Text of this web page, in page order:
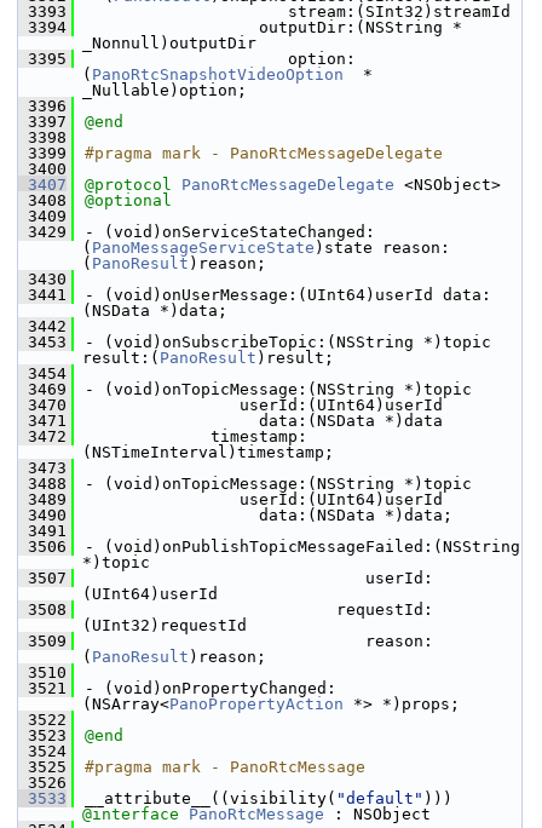
3393
                     stream:(SInt32)streamId
3394
                  outputDir:(NSString *
_Nonnull)outputDir
3395
                     option:
( PanoRtcSnapshotVideoOption
  *
_Nullable)option;
3396
3397
@end
3398
3399
#pragma mark - PanoRtcMessageDelegate
3400
3407
@protocol PanoRtcMessageDelegate <NSObject>
3408
@optional
3409
3429
- (void)onServiceStateChanged:
( PanoMessageServiceState )state reason:
( PanoResult )reason;
3430
3441
- (void)onUserMessage:(UInt64)userId data:
(NSData *)data;
3442
3453
- (void)onSubscribeTopic:(NSString *)topic
result:( PanoResult )result;
3454
3469
- (void)onTopicMessage:(NSString *)topic
3470
                userId:(UInt64)userId
3471
                  data:(NSData *)data
3472
             timestamp:
(NSTimeInterval)timestamp;
3473
3488
- (void)onTopicMessage:(NSString *)topic
3489
                userId:(UInt64)userId
3490
                  data:(NSData *)data;
3491
3506
- (void)onPublishTopicMessageFailed:(NSString
*)topic
3507
                             userId:
(UInt64)userId
3508
                          requestId:
(UInt32)requestId
3509
                             reason:
( PanoResult )reason;
3510
3521
- (void)onPropertyChanged:
(NSArray<PanoPropertyAction *> *)props;
3522
3523
@end
3524
3525
#pragma mark - PanoRtcMessage
3526
3533
__attribute__((visibility( "default"
@interface PanoRtcMessage : NSObject